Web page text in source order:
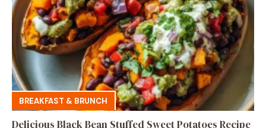
BREAKFAST & BRUNCH
Delicious Black Bean Stuffed Sweet Potatoes Recipe